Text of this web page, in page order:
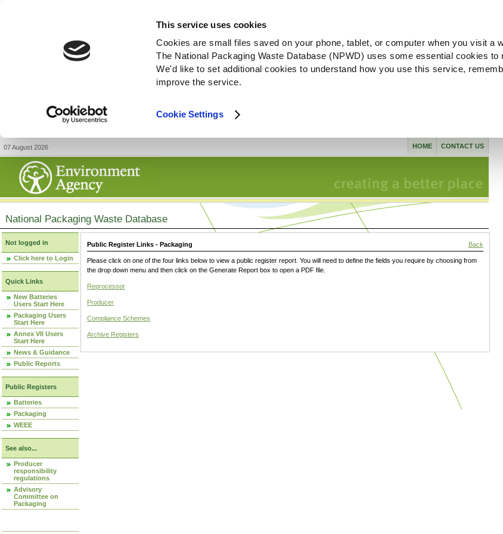
This service uses cookies
Cookies are small files saved on your phone, tablet, or computer when you visit a
The National Packaging Waste Database (NPWD) uses some essential cookies
We'd like to set additional cookies to understand how you use this service,
improve the service.
Cookie Settings
07 August 2026 CONTACT US
HOME
National Packaging Waste Database
Not logged in
Click here to Login
Quick Links
New Batteries
Users Start Here
Packaging Users
Start Here
Annex VII Users
Start Here
News & Guidance
Public Reports
Public Registers
Batteries
Packaging
WEEE
See also...
Producer
responsibility
regulations
Advisory
Committee on
Packaging
Public Register Links - Packaging Back
Please click on one of the four links below to view a public register report. You will need to define the fields you require by choosing from
the drop down menu and then click on the Generate Report box to open a PDF file.
Reprocessor
Producer
Compliance Schemes
Archive Registers